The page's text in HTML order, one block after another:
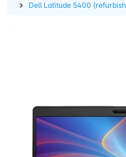
Dell Latitude 5400